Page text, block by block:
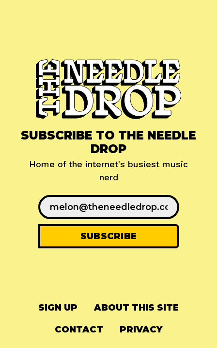
SUBSCRIBE TO THE NEEDLE
DROP
Home of the internet's busiest music
nerd
SIGN UP ABOUT THIS SITE
CONTACT PRIVACY